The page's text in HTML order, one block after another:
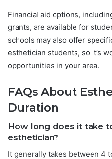
Financial aid options,
grants, are available for
schools may also offer
esthetician students, so it’s
opportunities in your area.
FAQs About
Duration
How long does it take
esthetician?
It generally takes between 4